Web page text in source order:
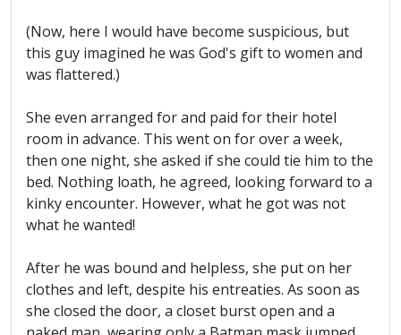
(Now, here I would have become suspicious, but
this guy imagined he was God's gift to women and
was flattered.)
She even arranged for and paid for their hotel
room in advance. This went on for over a week,
then one night, she asked if she could tie him to the
bed. Nothing loath, he agreed, looking forward to a
kinky encounter. However, what he got was not
what he wanted!
After he was bound and helpless, she put on her
clothes and left, despite his entreaties. As soon as
she closed the door, a closet burst open and a